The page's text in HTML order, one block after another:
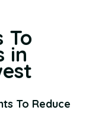
To
in
To Reduce